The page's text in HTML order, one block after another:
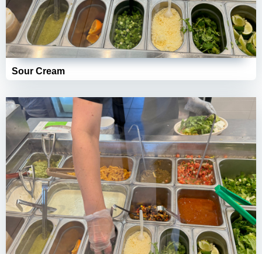
Sour Cream